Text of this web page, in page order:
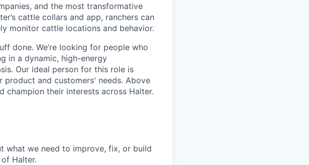
and the most transformative
cattle collars and app, ranchers can
monitor cattle locations and behavior.
done. We’re looking for people who
in a dynamic, high-energy
Our ideal person for this role is
and customers' needs. Above
champion their interests across Halter.
what we need to improve, fix, or build
Halter.